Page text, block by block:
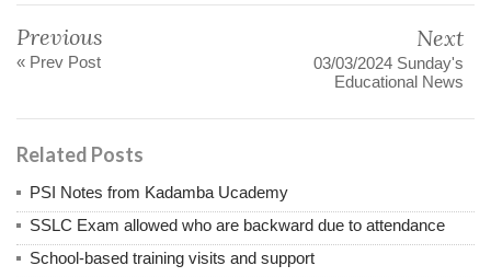
Previous
« Prev Post
Next
03/03/2024 Sunday's
Educational News
Related Posts
PSI Notes from Kadamba Ucademy
SSLC Exam allowed who are backward due to attendance
School-based training visits and support